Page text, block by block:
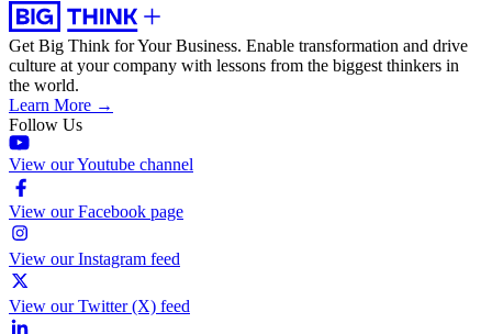
Get Big Think for Your Business. Enable transformation and drive
culture at your company with lessons from the biggest thinkers in
the world.
Learn More →
Follow Us
View our Youtube channel
View our Facebook page
View our Instagram feed
View our Twitter (X) feed